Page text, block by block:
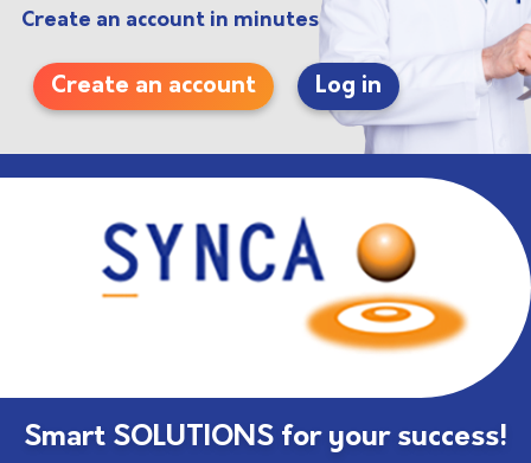
Create an account in minutes
Create an account Log in
Smart SOLUTIONS for your success!